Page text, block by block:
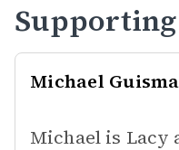
Michael
Michael is Lacy